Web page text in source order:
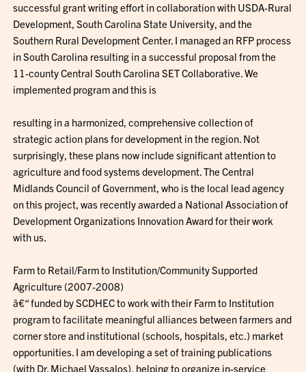
successful grant writing effort in collaboration with USDA-Rural
Development, South Carolina State University, and the
Southern Rural Development Center. I managed an RFP process
in South Carolina resulting in a successful proposal from the
11-county Central South Carolina SET Collaborative. We
implemented program and this is
resulting in a harmonized, comprehensive collection of
strategic action plans for development in the region. Not
surprisingly, these plans now include significant attention to
agriculture and food systems development. The Central
Midlands Council of Government, who is the local lead agency
on this project, was recently awarded a National Association of
Development Organizations Innovation Award for their work
with us.
Farm to Retail/Farm to Institution/Community Supported
Agriculture (2007-2008)
â€“ funded by SCDHEC to work with their Farm to Institution
program to facilitate meaningful alliances between farmers and
corner store and institutional (schools, hospitals, etc.) market
opportunities. I am developing a set of training publications
(with Dr. Michael Vassalos), helping to organize in-service